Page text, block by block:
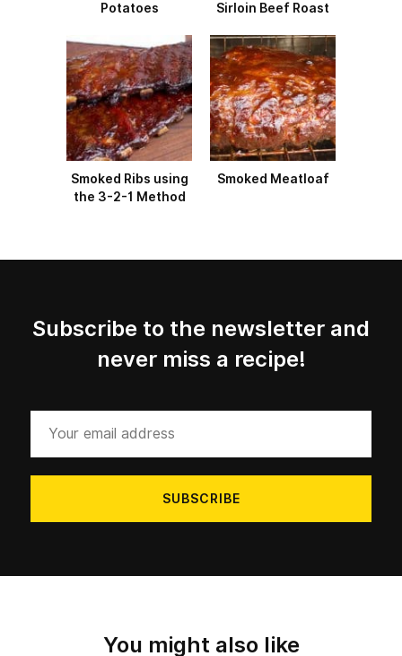
Potatoes
Sirloin Beef Roast
Smoked Ribs using
the 3-2-1 Method
Smoked Meatloaf
Subscribe to the newsletter and
never miss a recipe!
address
You might also like